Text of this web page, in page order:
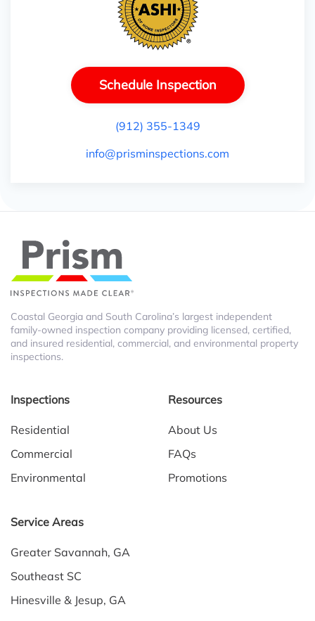
Schedule Inspection
(912) 355-1349
info@prisminspections.com
Coastal Georgia and South Carolina’s largest independent
family-owned inspection company providing licensed, certified,
and insured residential, commercial, and environmental property
inspections.
Inspections
Residential
Commercial
Environmental
Resources
About Us
FAQs
Promotions
Service Areas
Greater Savannah, GA
Southeast SC
Hinesville & Jesup, GA